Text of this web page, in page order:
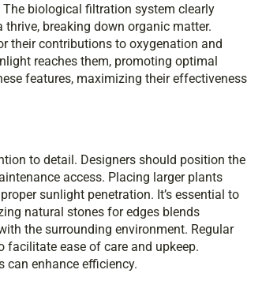
biological filtration system clearly
breaking down organic matter.
their contributions to oxygenation and
reaches them, promoting optimal
features, maximizing their effectiveness
to detail. Designers should position the
access. Placing larger plants
sunlight penetration. It’s essential to
natural stones for edges blends
the surrounding environment. Regular
facilitate ease of care and upkeep.
can enhance efficiency.